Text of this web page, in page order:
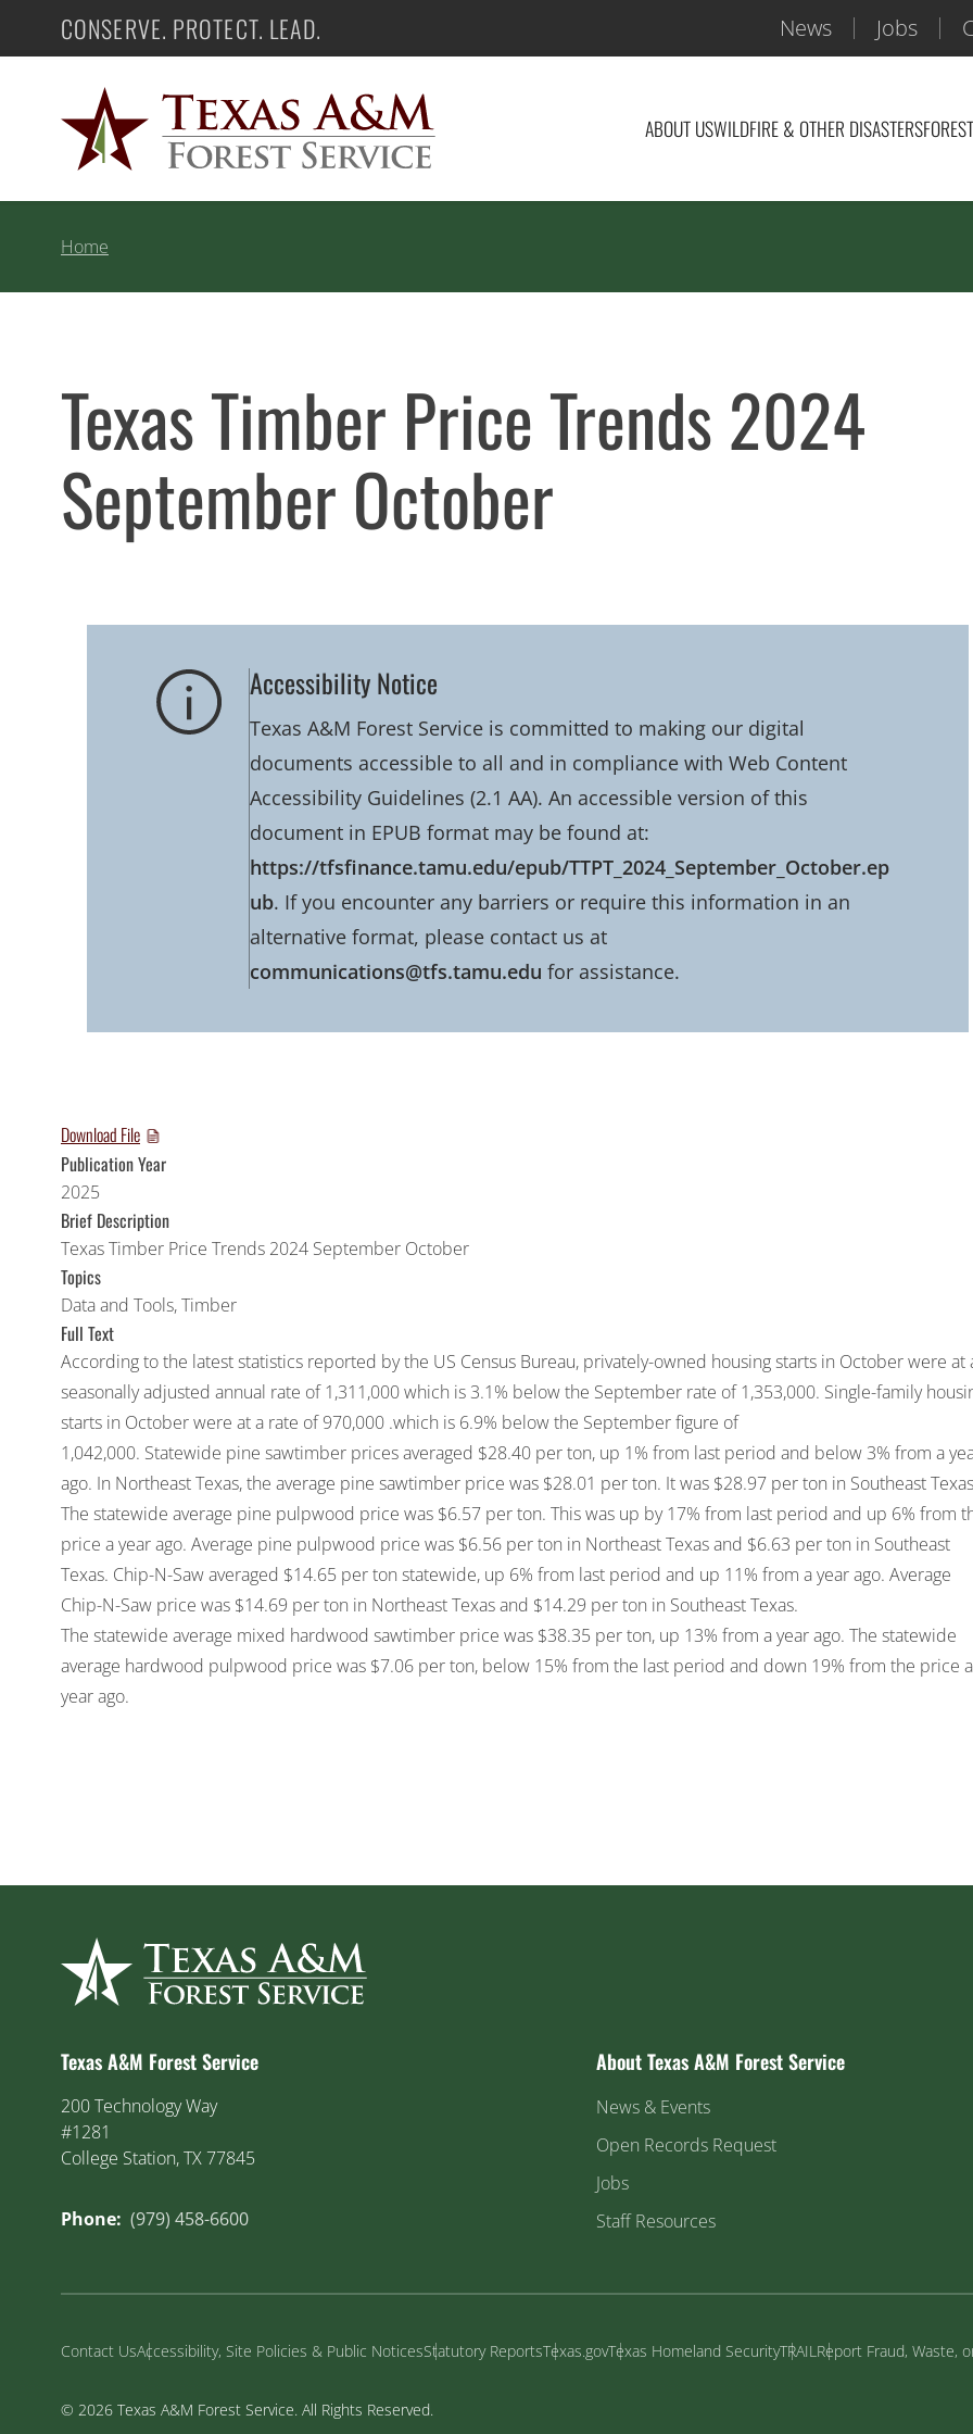
to
Texas A&M Forest Service
CONSERVE. PROTECT. LEAD. News Jobs
ABOUT USWILDFIRE & OTHER DISASTERS
Home
Texas Timber Price Trends 2024
September October
Accessibility Notice
Texas A&M Forest Service is committed to making our digital
documents accessible to all and in compliance with Web Content
Accessibility Guidelines (2.1 AA). An accessible version of this
document in EPUB format may be found at:
https://tfsfinance.tamu.edu/epub/TTPT_2024_September_October.ep
ub. If you encounter any barriers or require this information in an
alternative format, please contact us at
communications@tfs.tamu.edu for assistance.
Download File
Publication Year
2025
Brief Description
Texas Timber Price Trends 2024 September October
Topics
Data and Tools,Timber
Full Text
According to the latest statistics reported by the US Census Bureau, privately-owned housing starts in October were at
seasonally adjusted annual rate of 1,311,000 which is 3.1% below the September rate of 1,353,000. Single-family
starts in October were at a rate of 970,000 .which is 6.9% below the September figure of
1,042,000. Statewide pine sawtimber prices averaged $28.40 per ton, up 1% from last period and below 3% from a
ago. In Northeast Texas, the average pine sawtimber price was $28.01 per ton. It was $28.97 per ton in Southeast
The statewide average pine pulpwood price was $6.57 per ton. This was up by 17% from last period and up 6% from
price a year ago. Average pine pulpwood price was $6.56 per ton in Northeast Texas and $6.63 per ton in Southeast
Texas. Chip-N-Saw averaged $14.65 per ton statewide, up 6% from last period and up 11% from a year ago. Average
Chip-N-Saw price was $14.69 per ton in Northeast Texas and $14.29 per ton in Southeast Texas.
The statewide average mixed hardwood sawtimber price was $38.35 per ton, up 13% from a year ago. The statewide
average hardwood pulpwood price was $7.06 per ton, below 15% from the last period and down 19% from the price a
year ago.
Texas A&M Forest Service
200 Technology Way
#1281
College Station, TX 77845
Phone: (979) 458-6600
About Texas A&M Forest Service
News & Events
Open Records Request
Jobs
Staff Resources
Contact UsAccessibility, Site Policies & Public NoticesStatutory ReportsTexas.govTexas Homeland SecurityTRAILReport Fraud, Waste,
© 2026 Texas A&M Forest Service. All Rights Reserved.